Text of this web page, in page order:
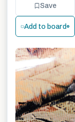
Save
Add to board